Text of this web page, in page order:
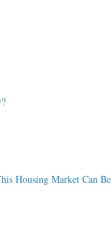
Housing Market Can